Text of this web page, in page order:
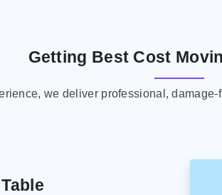
Getting Best Cost
we deliver professional,